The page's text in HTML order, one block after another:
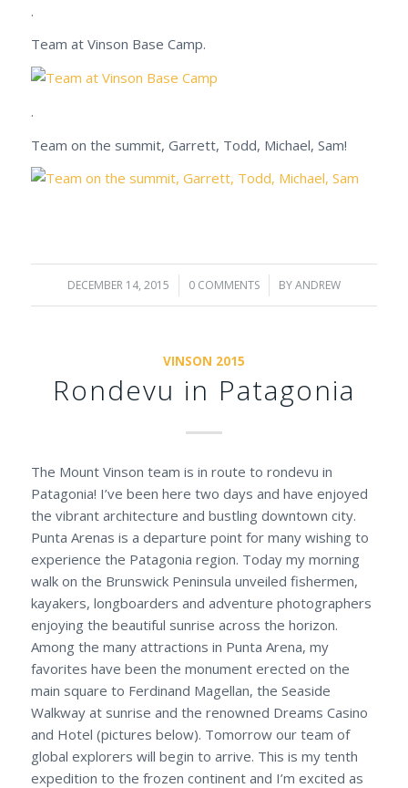
.
Team at Vinson Base Camp.
.
Team on the summit, Garrett, Todd, Michael, Sam!
DECEMBER 14, 2015
/ 0 COMMENTS
/ BYANDREW
VINSON 2015
Rondevu in Patagonia
The Mount Vinson team is in route to rondevu in
Patagonia! I’ve been here two days and have enjoyed
the vibrant architecture and bustling downtown city.
Punta Arenas is a departure point for many wishing to
experience the Patagonia region. Today my morning
walk on the Brunswick Peninsula unveiled fishermen,
kayakers, longboarders and adventure photographers
enjoying the beautiful sunrise across the horizon.
Among the many attractions in Punta Arena, my
favorites have been the monument erected on the
main square to Ferdinand Magellan, the Seaside
Walkway at sunrise and the renowned Dreams Casino
and Hotel (pictures below). Tomorrow our team of
global explorers will begin to arrive. This is my tenth
expedition to the frozen continent and I’m excited as